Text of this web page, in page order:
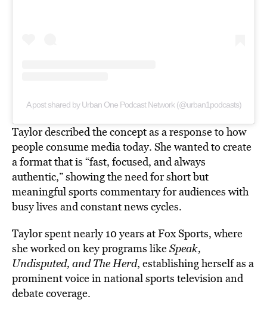
A post shared by Urban One Podcast Network (@urban1podcasts)
Taylor described the concept as a response to how
people consume media today. She wanted to create
a format that is “fast, focused, and always
authentic,” showing the need for short but
meaningful sports commentary for audiences with
busy lives and constant news cycles.
Taylor spent nearly 10 years at Fox Sports, where
she worked on key programs likeSpeak,
Undisputed, and The Herd, establishing herself as a
prominent voice in national sports television and
debate coverage.